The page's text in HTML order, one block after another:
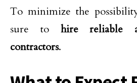
To minimize the
sure to hire reliable
contractors.